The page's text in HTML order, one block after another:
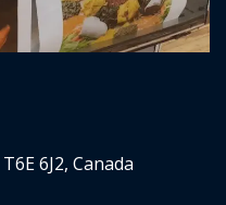
6J2, Canada